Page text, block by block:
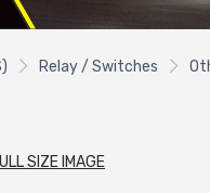
Relay / Switches
SIZE IMAGE